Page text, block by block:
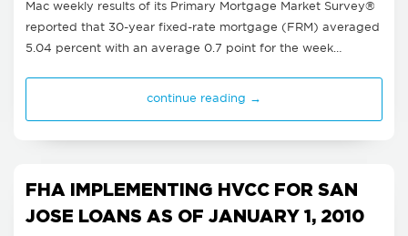
Mac weekly results of its Primary Mortgage Market Survey®
reported that 30-year fixed-rate mortgage (FRM) averaged
5.04 percent with an average 0.7 point for the week…
continue reading →
FHA IMPLEMENTING HVCC FOR SAN
JOSE LOANS AS OF JANUARY 1, 2010